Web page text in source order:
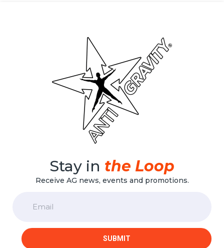
Stay in the Loop
Receive AG news, events and promotions.
SUBMIT